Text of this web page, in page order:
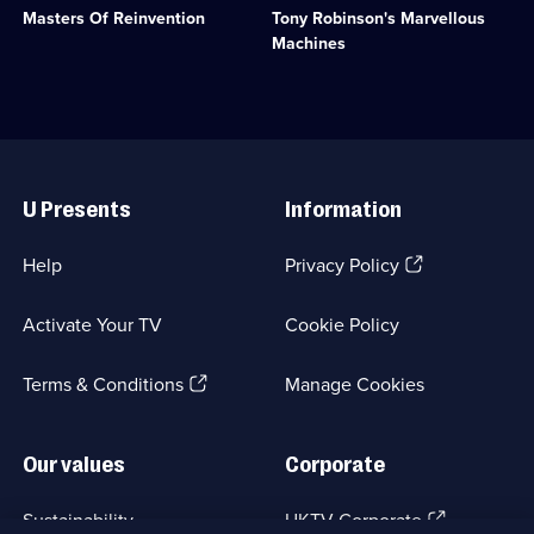
Category:
Masters Of Reinvention
to
6
available.
Tony Robinson's Marvellous
Machines
to
explore
Engineering;
episodes
available.
Links
U Presents
Help
Activate Your TV
Terms & Conditions(Opens
Information
Privacy Policy(Opens
tab)
Cookie Policy
Manage Cookies
Our values
Sustainability
Corporate
UKTV Corporate (Opens